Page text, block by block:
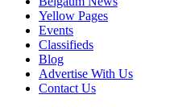
Yellow Pages
Events
Classifieds
Blog
Advertise With Us
Contact Us